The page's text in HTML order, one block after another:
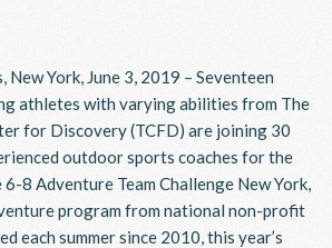
New York, June 3, 2019 – Seventeen
athletes with varying abilities from The
for Discovery (TCFD) are joining 30
outdoor sports coaches for the
6-8 Adventure Team Challenge New York,
program from national non-profit
each summer since 2010, this year’s